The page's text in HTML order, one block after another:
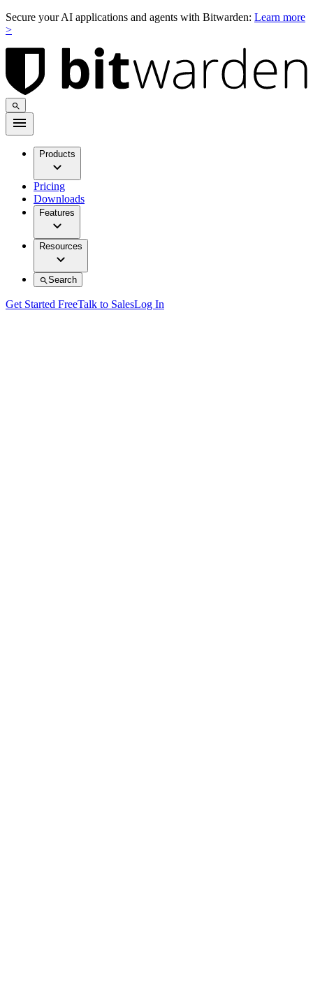
Secure your AI applications and agents with Bitwarden: Learn more
>
Products
Pricing
Downloads
Features
Resources
Search
Get Started FreeTalk to SalesLog In